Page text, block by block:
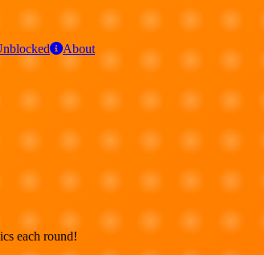
About
each round!